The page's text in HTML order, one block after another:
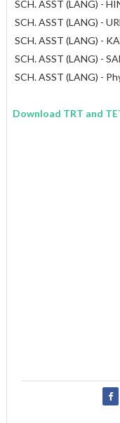
SCH. ASST (LANG) -
SCH. ASST (LANG) -
SCH. ASST (LANG) -
SCH. ASST (LANG) -
SCH. ASST (LANG) -
Download TRT and